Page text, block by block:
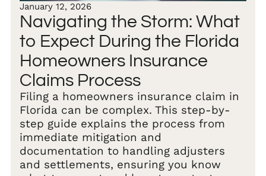
January 12, 2026
Navigating the Storm: What
to Expect During the Florida
Homeowners Insurance
Claims Process
Filing a homeowners insurance claim in
Florida can be complex. This step-by-
step guide explains the process from
immediate mitigation and
documentation to handling adjusters
and settlements, ensuring you know